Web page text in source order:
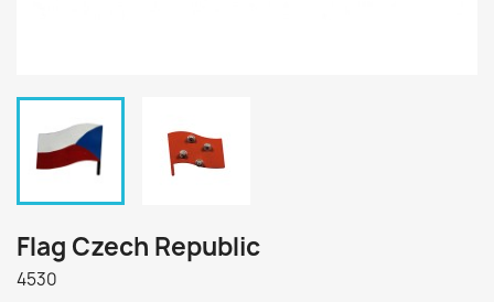
Flag Czech Republic
4530